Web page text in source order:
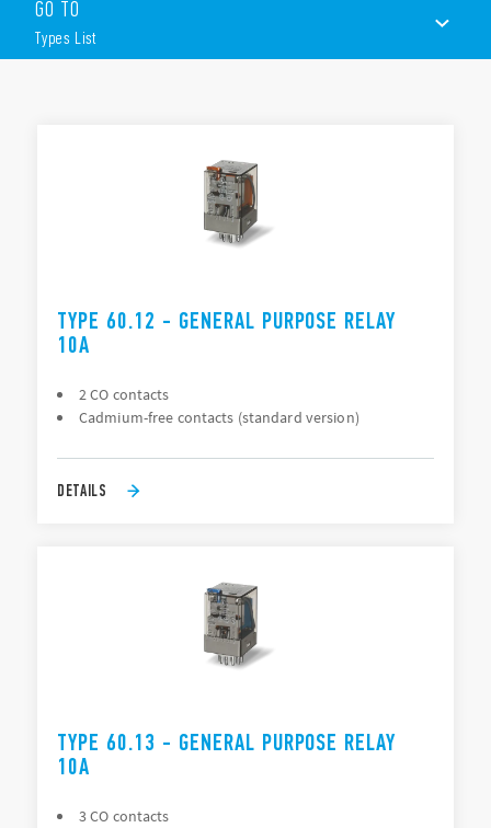
8 & 11 pin plug-in
Flange mount
Available with lockable test button, mechanical flag &
GO TO
Types List
TYPE 60.12 - GENERAL PURPOSE RELAY
10A
2 CO contacts
Cadmium-free contacts (standard version)
DETAILS
TYPE 60.13 - GENERAL PURPOSE RELAY
10A
3 CO contacts